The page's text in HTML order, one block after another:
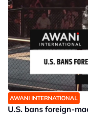
AWANI INTERNATIONAL
U.S. bans foreign-